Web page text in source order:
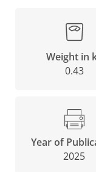
Weight in
0.43
Year of
2025